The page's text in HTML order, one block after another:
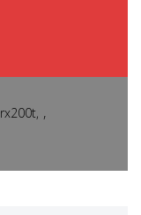
rx200t ,